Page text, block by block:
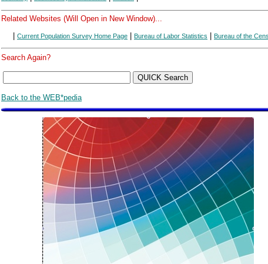
Related Websites (Will Open in New Window)...
| Current Population Survey Home Page | Bureau of Labor Statistics | Bureau of the
Search Again?
Back to the WEB*pedia